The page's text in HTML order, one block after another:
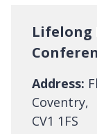
Lifelong
Address:
Coventry,
CV1 1FS